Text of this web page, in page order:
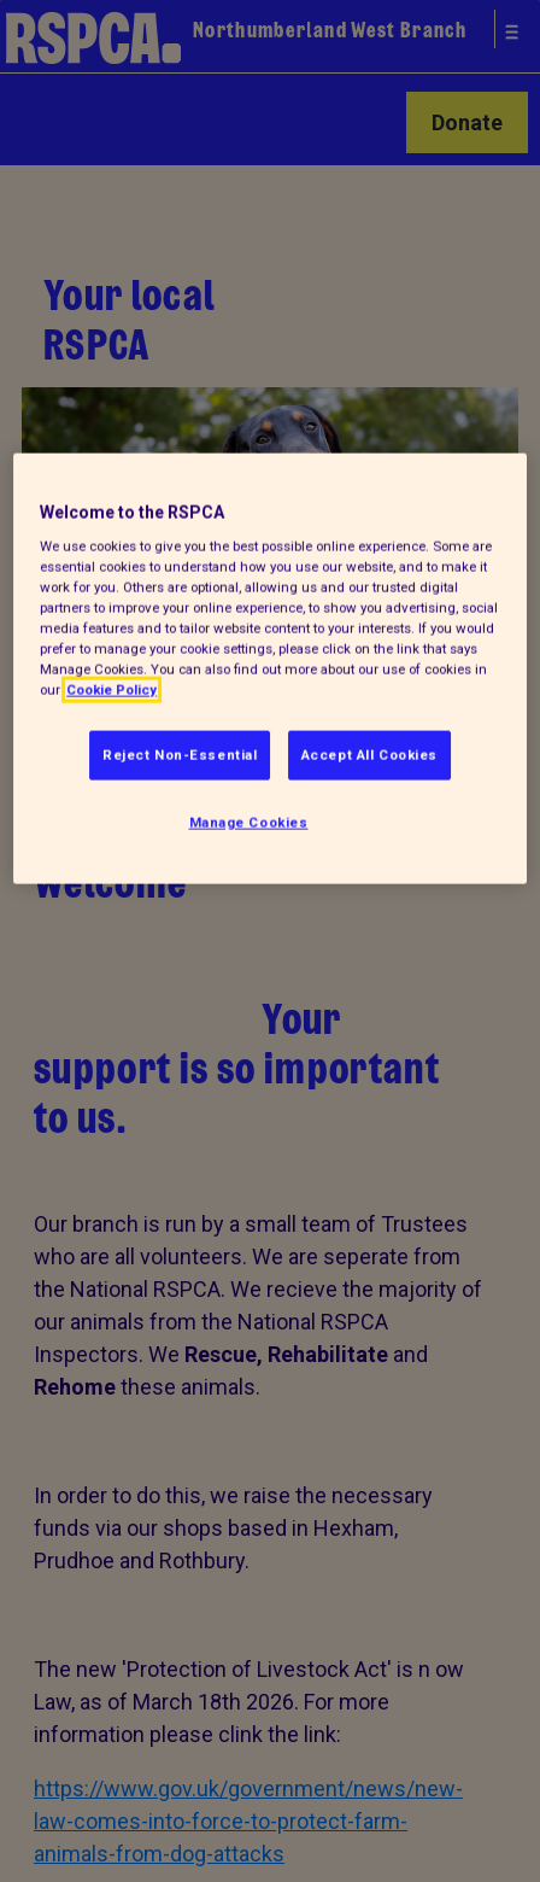
Northumberland West Branch
Donate
Your local
RSPCA
Donate to our summer appeal
Every summer, animal cruelty peaks. Together, we
can turn this season of cruelty into one of love,
kindness and rescue for animals that need it the
Welcome
Your
support is so important
to us.
Our branch is run by a small team of Trustees
who are all volunteers. We are seperate from
the National RSPCA. We recieve the majority of
our animals from the National RSPCA
Inspectors. We Rescue, Rehabilitate and
Rehomethese animals.
In order to do this, we raise the necessary
funds via our shops based in Hexham,
Prudhoe and Rothbury.
The new 'Protection of Livestock Act' is n ow
Law, as of March 18th 2026. For more
information please clink the link:
https://www.gov.uk/government/news/new-
law-comes-into-force-to-protect-farm-
animals-from-dog-attacks
Welcome to the RSPCA
We use cookies to give you the best possible online experience. Some are
essential cookies to understand how you use our website, and to make it
work for you. Others are optional, allowing us and our trusted digital
partners to improve your online experience, to show you advertising, social
media features and to tailor website content to your interests. If you would
prefer to manage your cookie settings, please click on the link that says
Manage Cookies. You can also find out more about our use of cookies in
our Cookie Policy
Reject Non-Essential Accept All Cookies
Manage Cookies